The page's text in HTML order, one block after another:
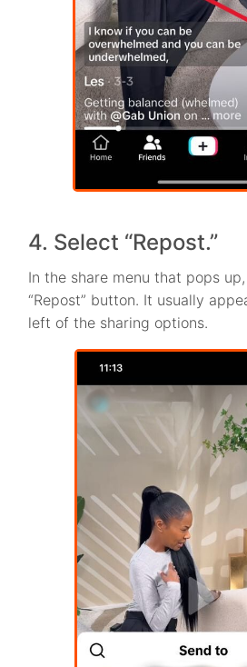
4. Select “Repost.”
In the share menu that pops
“Repost” button. It usually
left of the sharing options.